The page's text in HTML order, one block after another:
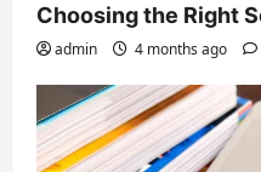
Choosing the Right
admin 4 months ago